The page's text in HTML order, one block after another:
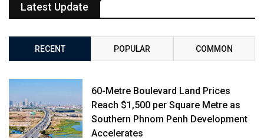
Latest Update
RECENT POPULAR COMMON
60-Metre Boulevard Land Prices
Reach $1,500 per Square Metre as
Southern Phnom Penh Development
Accelerates